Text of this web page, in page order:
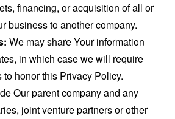
financing, or acquisition of all or
business to another company.
We may share Your information
in which case we will require
to honor this Privacy Policy.
Our parent company and any
joint venture partners or other